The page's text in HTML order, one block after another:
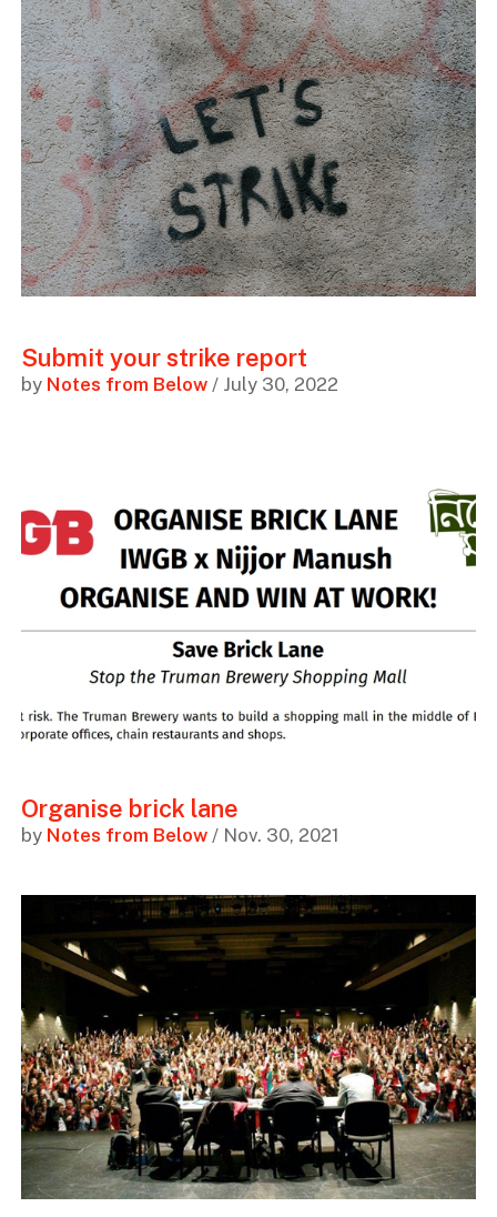
Submit your strike report
by Notes from Below/ July 30, 2022
Organise brick lane
by Notes from Below/ Nov. 30, 2021